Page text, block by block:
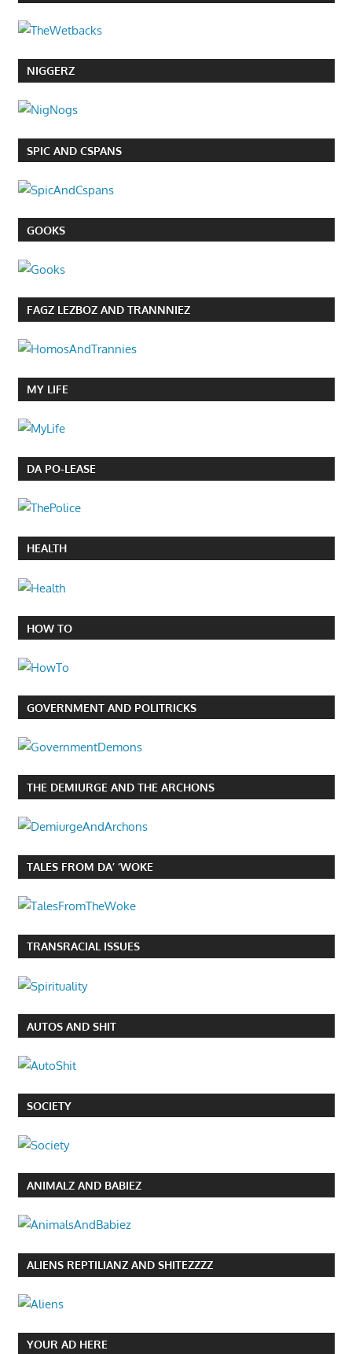
NIGGERZ
SPIC AND CSPANS
GOOKS
FAGZ LEZBOZ AND TRANNNIEZ
MY LIFE
DA PO-LEASE
HEALTH
HOW TO
GOVERNMENT AND POLITRICKS
THE DEMIURGE AND THE ARCHONS
TALES FROM DA’ ‘WOKE
TRANSRACIAL ISSUES
AUTOS AND SHIT
SOCIETY
ANIMALZ AND BABIEZ
ALIENS REPTILIANZ AND SHITEZZZZ
YOUR AD HERE